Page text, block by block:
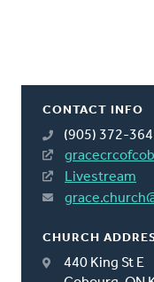
CONTACT INFO
(905) 372-
Livestream
CHURCH
440 King St E